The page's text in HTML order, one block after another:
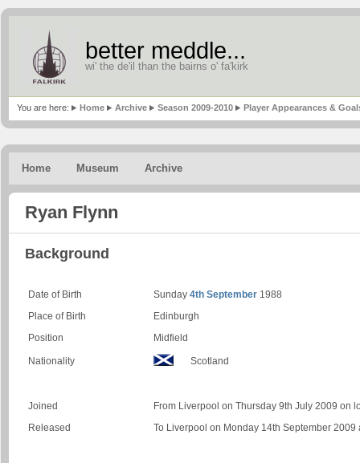
better meddle...
wi' the de'il than the bairns o' fa'kirk
You are here: Home Archive Season 2009-2010 Player Appearances &
Home Museum Archive
Ryan Flynn
Background
Date of Birth Sunday 4th September 1988
Place of Birth
Edinburgh
Position
Midfield
Nationality Scotland
Joined
From Liverpool on Thursday 9th July 2009 on
Released
To Liverpool on Monday 14th September 2009